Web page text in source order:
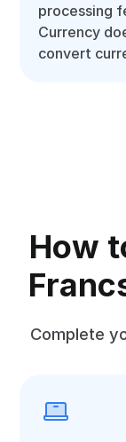
processing
Currency
convert
How
Complete